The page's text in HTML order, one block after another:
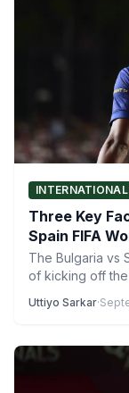
Three Key
Spain FIFA
The Bulgaria vs
of kicking off the
Uttiyo Sarkar·